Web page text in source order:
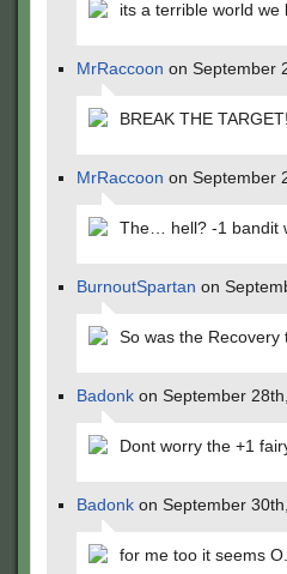
its a terrible world we
MrRaccoon on September
BREAK THE TARGET!
MrRaccoon on September
The… hell? -1 bandit
BurnoutSpartan on
So was the Recovery
Badonk on September
Dont worry the +1
Badonk on September
for me too it seems